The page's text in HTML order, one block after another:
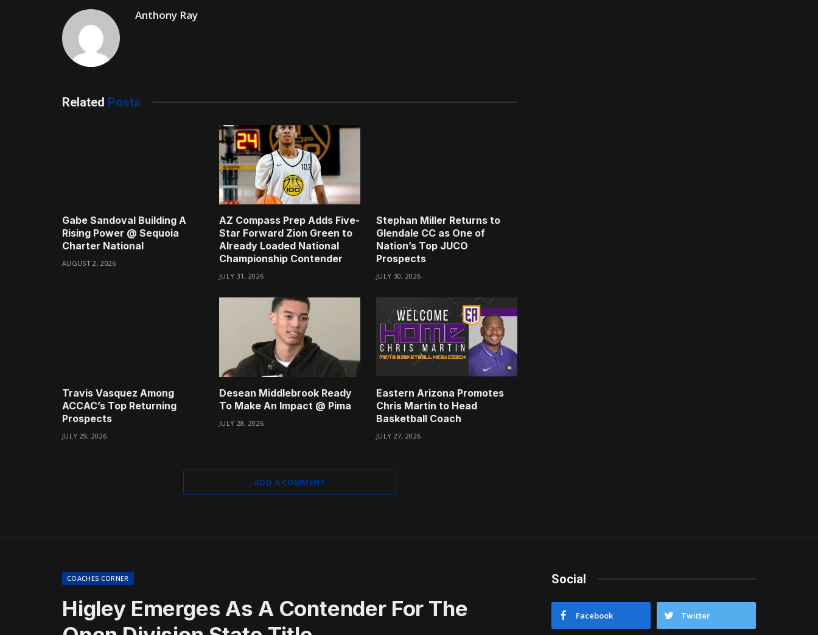
Anthony Ray
Related Posts
Gabe Sandoval Building A
Rising Power @ Sequoia
Charter National
AUGUST 2, 2026
AZ Compass Prep Adds Five-
Star Forward Zion Green to
Already Loaded National
Championship Contender
JULY 31, 2026
Stephan Miller Returns to
Glendale CC as One of
Nation’s Top JUCO
Prospects
JULY 30, 2026
Travis Vasquez Among
ACCAC’s Top Returning
Prospects
JULY 29, 2026
Desean Middlebrook Ready
To Make An Impact @ Pima
JULY 28, 2026
Eastern Arizona Promotes
Chris Martin to Head
Basketball Coach
JULY 27, 2026
ADD A COMMENT
COACHES CORNER
Higley Emerges As A Contender For The
Social
Facebook Twitter